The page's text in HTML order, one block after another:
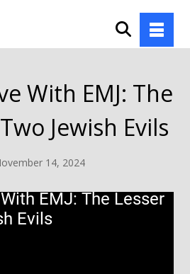
With EMJ: The
Jewish Evils
14, 2024